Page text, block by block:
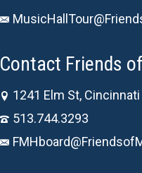
Contact Friends
1241 Elm St,
513.744.3293